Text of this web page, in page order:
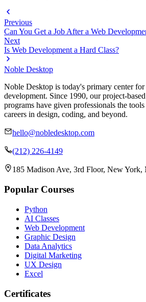
Previous
Can You Get a Job After a Web
Next
Is Web Development a Hard Class?
Noble Desktop
Noble Desktop is today's primary center for
development. Since 1990, our project-
programs have given professionals the
careers in design, coding, and beyond.
hello@nobledesktop.com
(212) 226-4149
185 Madison Ave, 3rd Floor, New York,
Popular Courses
Python
AI Classes
Web Development
Graphic Design
Data Analytics
Digital Marketing
UX Design
Excel
Certificates